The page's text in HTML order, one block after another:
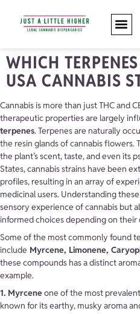
WHICH
USA CANNABIS
Cannabis is more than just THC and
therapeutic properties are largely
terpenes. Terpenes are naturally
the resin glands of cannabis flowers.
the plant’s scent, taste, and even its
States, cannabis strains have been
profiles, resulting in an array of
medicinal users. Understanding
sensory experience of cannabis but
informed choices depending on their
Some of the most commonly found
include Myrcene, Limonene,
these compounds has a distinct
example.
1. Myrceneone of the most
known for its earthy, musky aroma